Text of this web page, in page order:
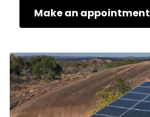
Make an appointment